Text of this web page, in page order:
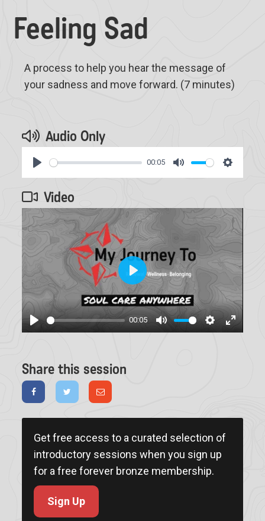
Feeling Sad
A process to help you hear the message of
your sadness and move forward. (7 minutes)
Audio Only
00:05
Video
Play
00:05
Mute Settings
Enter
Play
Share this session
Get free access to a curated selection of
introductory sessions when you sign up
for a free forever bronze membership.
Sign Up